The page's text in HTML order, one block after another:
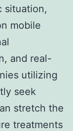
situation,
mobile
and real-
utilizing
seek
stretch the
treatments